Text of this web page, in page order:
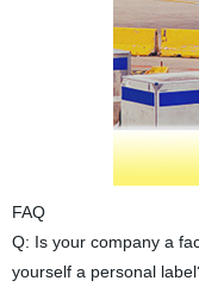
FAQ
Q: Is your company a
yourself a personal